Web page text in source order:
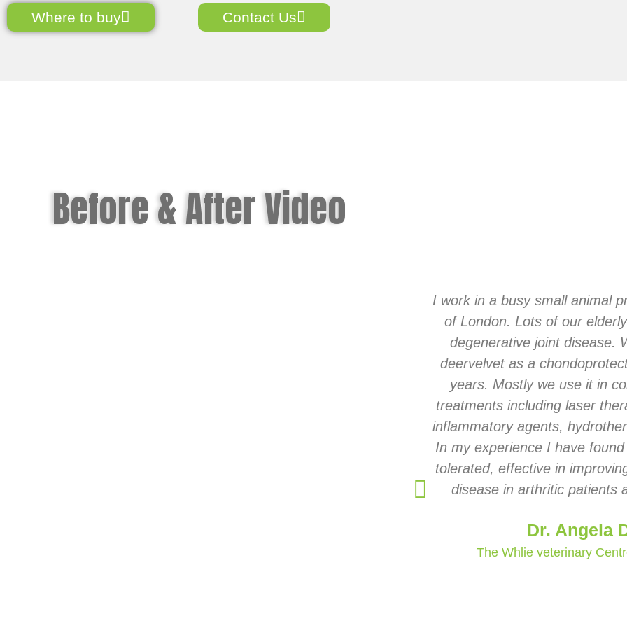
Where to buy Contact Us
Before & After Video
I work in a busy small animal
of London. Lots of our
degenerative joint disease.
deervelvet as a
years. Mostly we use it in
treatments including laser
inflammatory agents,
In my experience I have
tolerated, effective in
disease in arthritic patients
Dr. Angela
The Whlie veterinary